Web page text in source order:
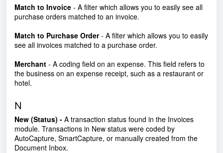
Match to Invoice - A filter which allows you to easily see all
purchase orders matched to an invoice.
Match to Purchase Order- A filter which allows you to easily
see all invoices matched to a purchase order.
Merchant - A coding field on an expense. This field refers to
the business on an expense receipt, such as a restaurant or
hotel.
N
New (Status) - A transaction status found in the Invoices
module. Transactions in New status were coded by
AutoCapture, SmartCapture, or manually created from the
Document Inbox.